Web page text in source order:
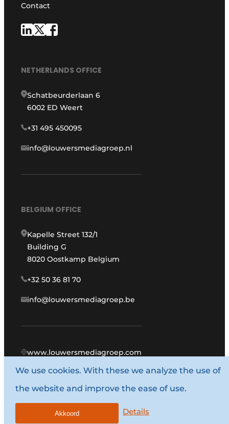
Contact
NETHERLANDS OFFICE
Schatbeurderlaan 6
6002 ED Weert
+31 495 450095
info@louwersmediagroep.nl
BELGIUM OFFICE
Kapelle Street 132/1
Building G
8020 Oostkamp Belgium
+32 50 36 81 70
info@louwersmediagroep.be
www.louwersmediagroep.com
© 1987 - 2026 Louwers Media Group.
General conditions
We use cookies. With these we analyze the use of
the website and improve the ease of use.
Details
Akkoord